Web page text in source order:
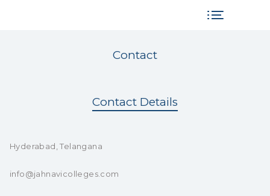
Contact
Contact Details
Hyderabad, Telangana
info@jahnavicolleges.com